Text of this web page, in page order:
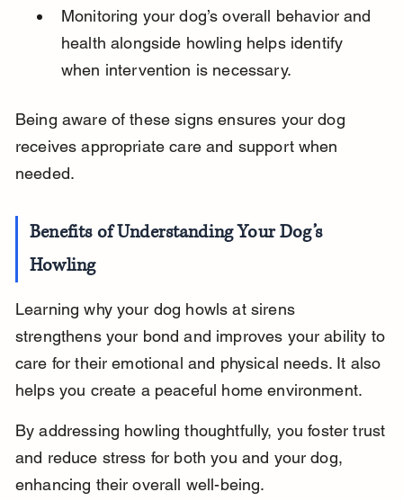
Monitoring your dog’s overall behavior and
health alongside howling helps identify
when intervention is necessary.
Being aware of these signs ensures your dog
receives appropriate care and support when
needed.
Benefits of Understanding Your Dog’s
Howling
Learning why your dog howls at sirens
strengthens your bond and improves your ability to
care for their emotional and physical needs. It also
helps you create a peaceful home environment.
By addressing howling thoughtfully, you foster trust
and reduce stress for both you and your dog,
enhancing their overall well-being.